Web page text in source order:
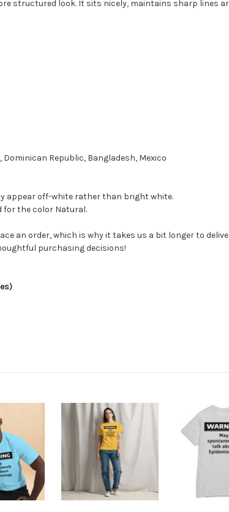
structured look. It sits nicely, maintains sharp lines
Republic, Bangladesh, Mexico
appear off-white rather than bright white.
for the color Natural.
an order, which is why it takes us a bit longer to
purchasing decisions!